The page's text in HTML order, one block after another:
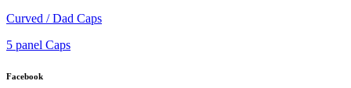
Curved / Dad Caps
5 panel Caps
Facebook